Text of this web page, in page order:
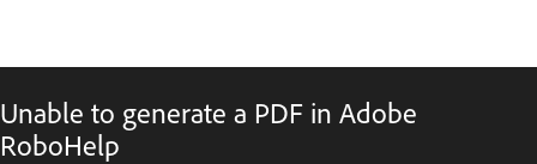
Unable to generate a PDF in Adobe
RoboHelp